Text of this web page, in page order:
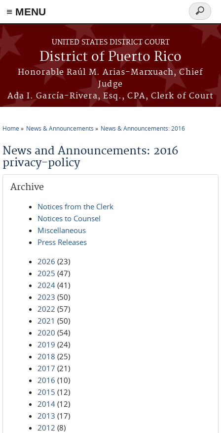
≡ MENU
Skip to main content
UNITED STATES DISTRICT COURT
District of Puerto Rico
Honorable Raúl M. Arias-Marxuach, Chief
Judge
Ada I. García-Rivera, Esq., CPA, Clerk of Court
Search
form
Home News & Announcements News & Announcements: 2016
News and Announcements: 2016
privacy-policy
Archive
Notices from the Clerk
Notices to Counsel
Miscellaneous
Press Releases
2026 (23)
2025 (47)
2024 (41)
2023 (50)
2022 (57)
2021 (50)
2020 (54)
2019 (24)
2018 (25)
2017 (21)
2016 (10)
2015 (12)
2014 (12)
2013 (17)
2012 (8)